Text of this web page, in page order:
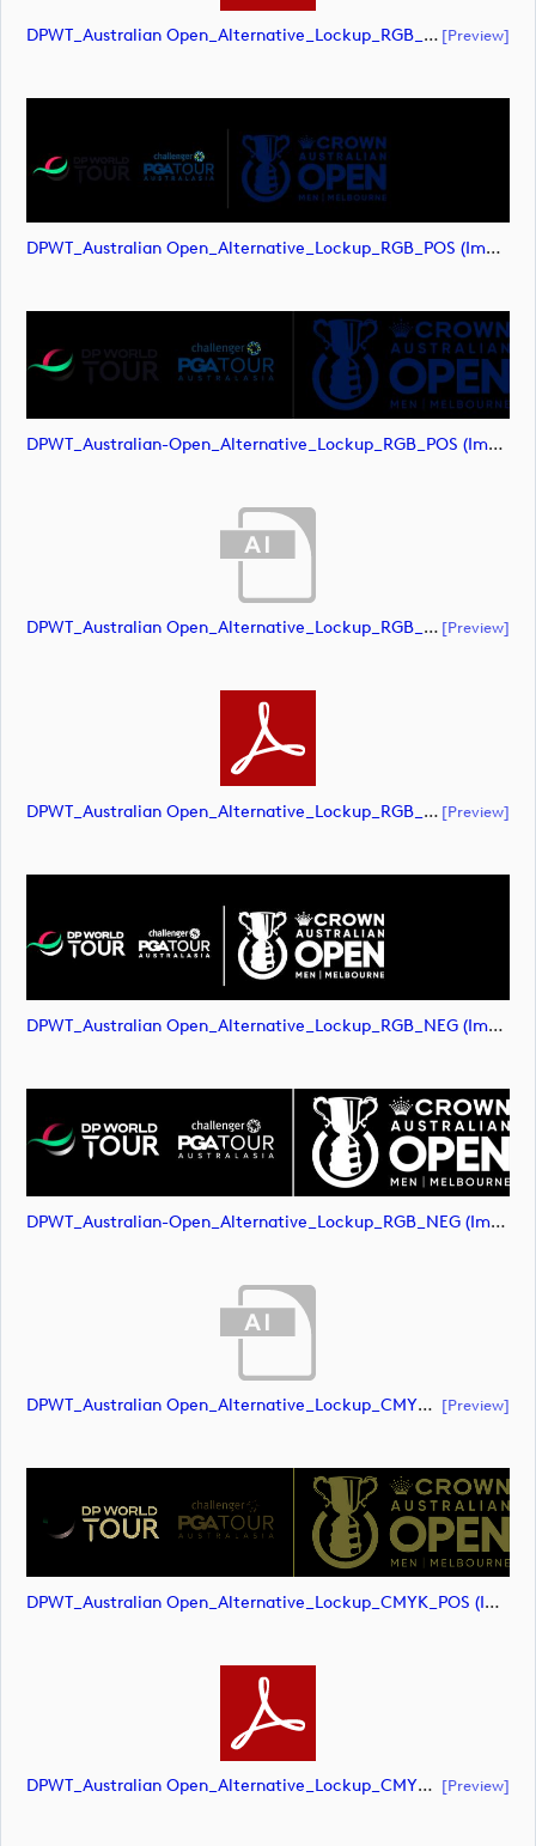
DPWT_Australian Open_Alternative_Lockup_RGB_POS (document) [preview]
DPWT_Australian Open_Alternative_Lockup_RGB_POS (image)
DPWT_Australian-Open_Alternative_Lockup_RGB_POS (image)
DPWT_Australian Open_Alternative_Lockup_RGB_NEG (document) [preview]
DPWT_Australian Open_Alternative_Lockup_RGB_NEG (document) [preview]
DPWT_Australian Open_Alternative_Lockup_RGB_NEG (image)
DPWT_Australian-Open_Alternative_Lockup_RGB_NEG (image)
DPWT_Australian Open_Alternative_Lockup_CMYK_POS (document) [preview]
DPWT_Australian Open_Alternative_Lockup_CMYK_POS (image)
DPWT_Australian Open_Alternative_Lockup_CMYK_POS (document) [preview]